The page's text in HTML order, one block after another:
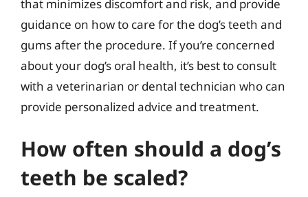
that minimizes discomfort and risk, and provide
guidance on how to care for the dog’s teeth and
gums after the procedure. If you’re concerned
about your dog’s oral health, it’s best to consult
with a veterinarian or dental technician who can
provide personalized advice and treatment.
How often should a dog’s
teeth be scaled?